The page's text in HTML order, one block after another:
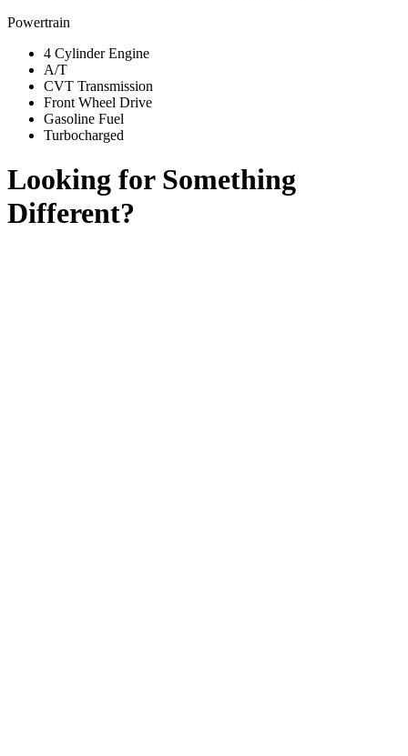
Powertrain
4 Cylinder Engine
A/T
CVT Transmission
Front Wheel Drive
Gasoline Fuel
Turbocharged
Looking for Something
Different?